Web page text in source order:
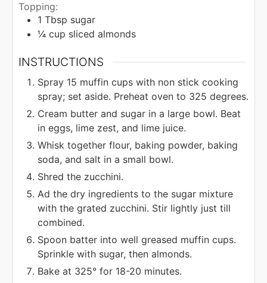
Topping:
1 Tbsp sugar
¼ cup sliced almonds
INSTRUCTIONS
Spray 15 muffin cups with non stick cooking
spray; set aside. Preheat oven to 325 degrees.
Cream butter and sugar in a large bowl. Beat
in eggs, lime zest, and lime juice.
Whisk together flour, baking powder, baking
soda, and salt in a small bowl.
Shred the zucchini.
Ad the dry ingredients to the sugar mixture
with the grated zucchini. Stir lightly just till
combined.
Spoon batter into well greased muffin cups.
Sprinkle with sugar, then almonds.
Bake at 325° for 18-20 minutes.